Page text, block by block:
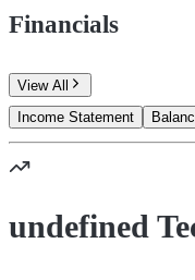
Financials
View All
Income Statement
undefined